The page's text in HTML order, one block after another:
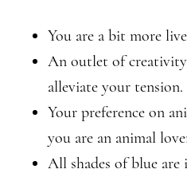
You are a bit more
An outlet of
alleviate your tension.
Your preference on
you are an animal
All shades of blue